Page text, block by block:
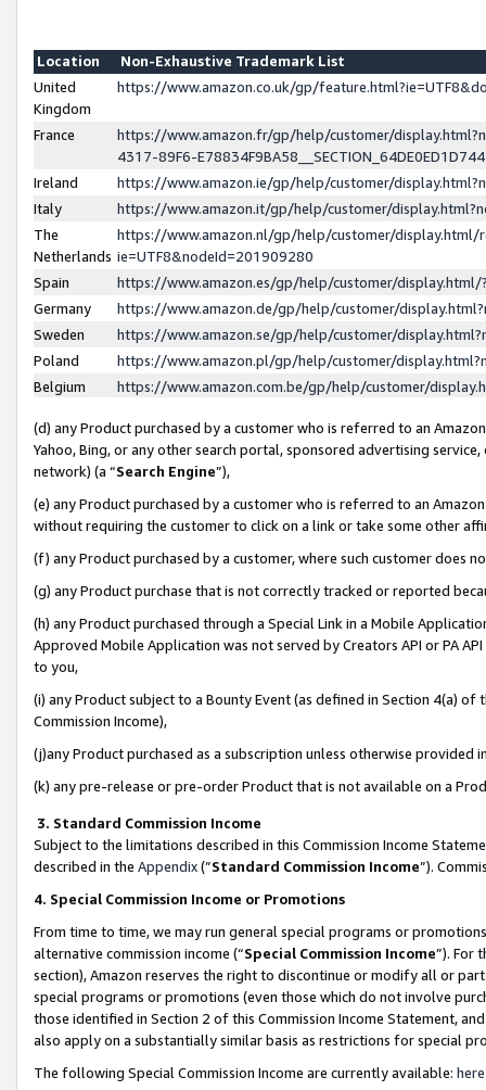
Location
Non-Exhaustive Trademark List
United
Kingdom
https://www.amazon.co.uk/gp/
France
https://www.amazon.fr/gp/help/customer/
4317-89F6-
Ireland
https://www.amazon.ie/gp/help/customer/
Italy
https://www.amazon.it/gp/help/customer/
The
Netherlands
https://www.amazon.nl/gp/help/customer/display.html/
ie=UTF8&nodeId=201909280
Spain
https://www.amazon.es/gp/help/customer/
Germany
https://www.amazon.de/gp/help/customer/
Sweden
https://www.amazon.se/gp/help/customer/
Poland
https://www.amazon.pl/gp/help/customer/
Belgium
https://www.amazon.com.be/gp/help/customer/
(d) any Product purchased by a customer who is referred to an
Yahoo, Bing, or any other search portal, sponsored advertising
network) (a “Search Engine”),
(e) any Product purchased by a customer who is referred to an
without requiring the customer to click on a link or take some other
(f) any Product purchased by a customer, where such customer does
(g) any Product purchase that is not correctly tracked or reported
(h) any Product purchased through a Special Link in a Mobile
Approved Mobile Application was not served by Creators API or PA
to you,
(i) any Product subject to a Bounty Event (as defined in Section 4(a)
Commission Income),
(j)any Product purchased as a subscription unless otherwise provided
(k) any pre-release or pre-order Product that is not available on a
3. Standard Commission Income
Subject to the limitations described in this Commission Income
described in the Appendix(”Standard Commission Income”).
4. Special Commission Income or Promotions
From time to time, we may run general special programs or
alternative commission income (“Special Commission Income”). For
section), Amazon reserves the right to discontinue or modify all or
special programs or promotions (even those which do not involve
those identified in Section 2 of this Commission Income Statement,
also apply on a substantially similar basis as restrictions for special
The following Special Commission Income are currently available: here